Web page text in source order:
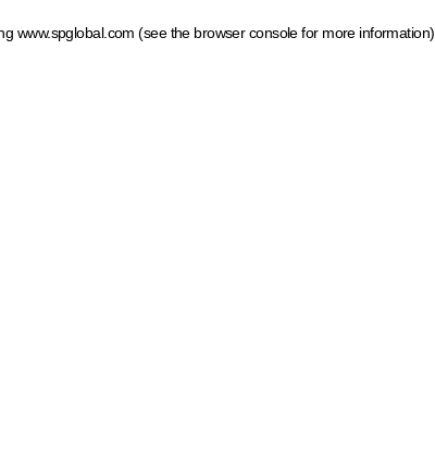
www.spglobal.com (see the browser console for more information)